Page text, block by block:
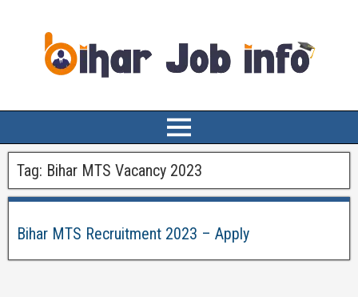
Tag: Bihar MTS Vacancy 2023
Bihar MTS Recruitment 2023 – Apply